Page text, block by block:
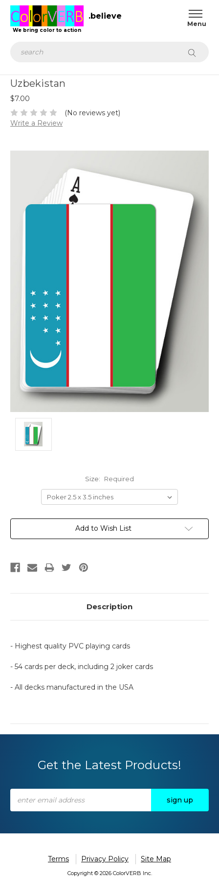
We bring color to action
.believe
Uzbekistan
$7.00
(No reviews yet)
Write a Review
Size: Required
Current
Add to Wish List
Description
- Highest quality PVC playing cards
- 54 cards per deck, including 2 joker cards
- All decks manufactured in the USA
Get the Latest Products!
Address
Terms Privacy Policy Site Map
Copyright © 2026 ColorVERB Inc.